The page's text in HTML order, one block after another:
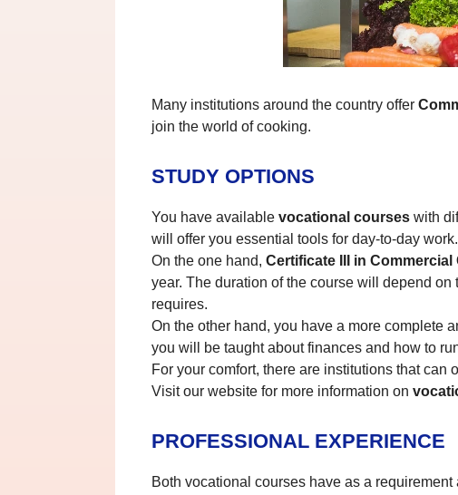
Many institutions around the country offer
join the world of cooking.
STUDY OPTIONS
You have available vocational courses with
will offer you essential tools for day-to-day work.
On the one hand, Certificate III in Commercial
year. The duration of the course will depend
requires.
On the other hand, you have a more complete
you will be taught about finances and how to
For your comfort, there are institutions that
Visit our website for more information on
PROFESSIONAL EXPERIENCE
Both vocational courses have as a